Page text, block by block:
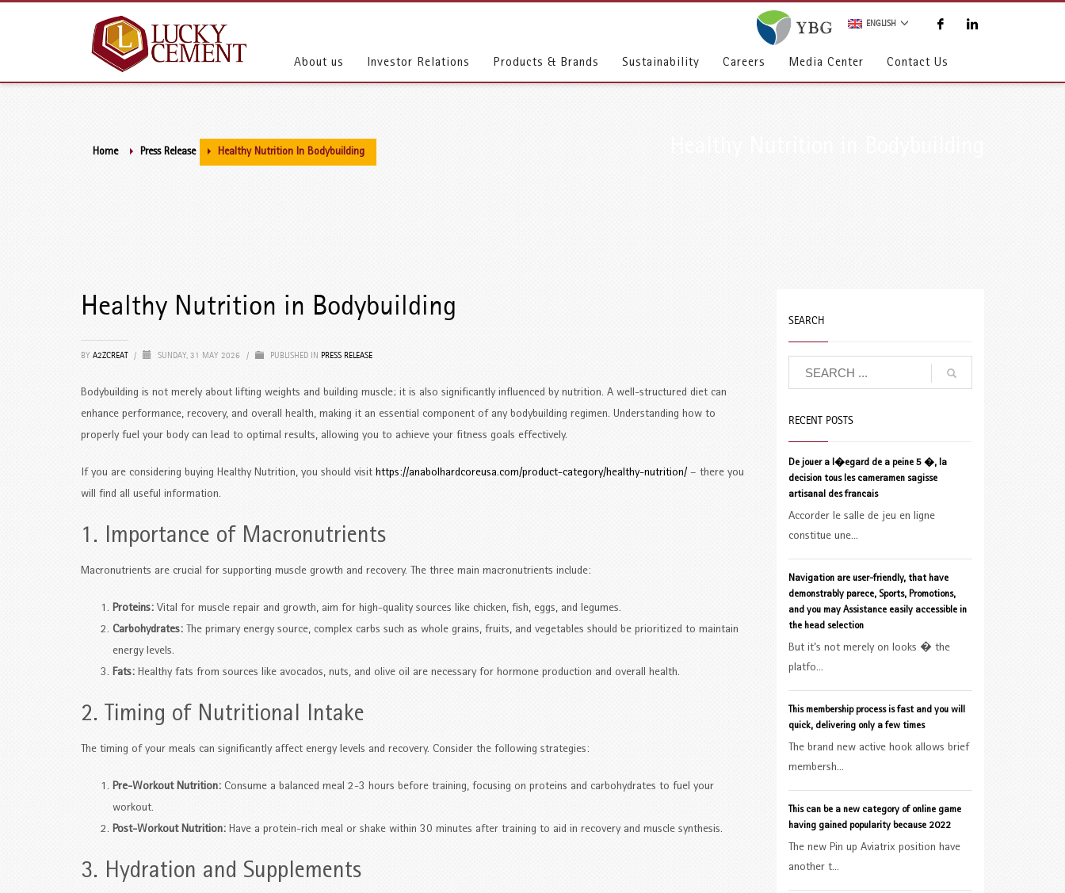
ENGLISH
About us Investor Relations Products & Brands Sustainability Careers Media Center Contact Us
Home Press Release Healthy Nutrition In Bodybuilding
Healthy Nutrition in Bodybuilding
BY A2ZCREAT / SUNDAY, 31 MAY 2026 / PUBLISHED IN PRESS RELEASE
Bodybuilding is not merely about lifting weights and building muscle; it is also significantly influenced by nutrition. A well-structured diet can
enhance performance, recovery, and overall health, making it an essential component of any bodybuilding regimen. Understanding how to
properly fuel your body can lead to optimal results, allowing you to achieve your fitness goals effectively.
If you are considering buying Healthy Nutrition, you should visit https://anabolhardcoreusa.com/product-category/healthy-nutrition/ – there you
will find all useful information.
1. Importance of Macronutrients
Macronutrients are crucial for supporting muscle growth and recovery. The three main macronutrients include:
Proteins: Vital for muscle repair and growth, aim for high-quality sources like chicken, fish, eggs, and legumes.
Carbohydrates: The primary energy source, complex carbs such as whole grains, fruits, and vegetables should be prioritized to maintain
energy levels.
Fats: Healthy fats from sources like avocados, nuts, and olive oil are necessary for hormone production and overall health.
2. Timing of Nutritional Intake
The timing of your meals can significantly affect energy levels and recovery. Consider the following strategies:
Pre-Workout Nutrition: Consume a balanced meal 2-3 hours before training, focusing on proteins and carbohydrates to fuel your
workout.
Post-Workout Nutrition: Have a protein-rich meal or shake within 30 minutes after training to aid in recovery and muscle synthesis.
3. Hydration and Supplements
SEARCH
RECENT POSTS
De jouer a l�egard de a peine 5 �, la
decision tous les cameramen sagisse
artisanal des francais
Accorder le salle de jeu en ligne
constitue une...
Navigation are user-friendly, that have
demonstrably parece, Sports, Promotions,
and you may Assistance easily accessible in
the head selection
But it’s not merely on looks � the
platfo...
This membership process is fast and you will
quick, delivering only a few times
The brand new active hook allows brief
membersh...
This can be a new category of online game
having gained popularity because 2022
The new Pin up Aviatrix position have
another t...